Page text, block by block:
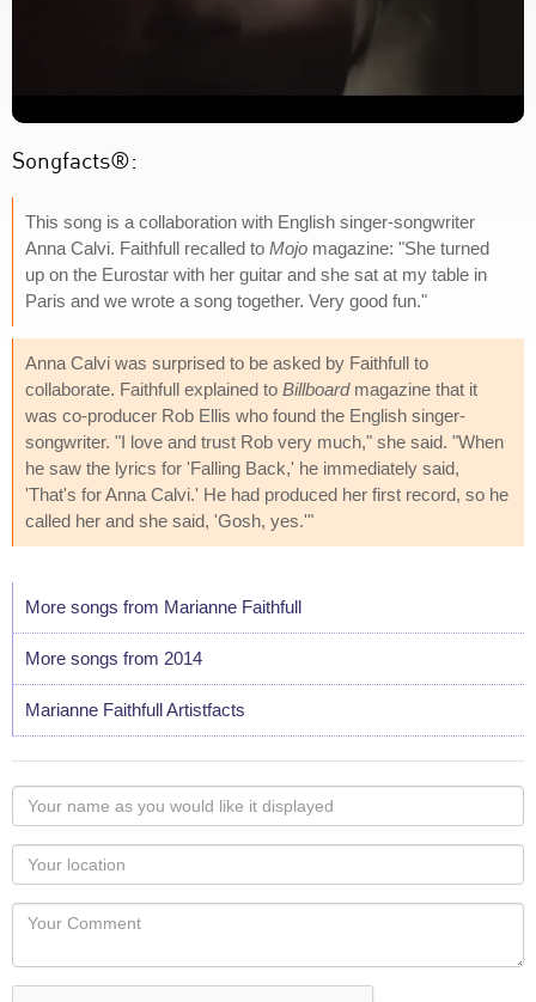
Songfacts®:
This song is a collaboration with English singer-songwriter
Anna Calvi. Faithfull recalled to Mojo magazine: "She turned
up on the Eurostar with her guitar and she sat at my table in
Paris and we wrote a song together. Very good fun."
Anna Calvi was surprised to be asked by Faithfull to
collaborate. Faithfull explained to Billboardmagazine that it
was co-producer Rob Ellis who found the English singer-
songwriter. "I love and trust Rob very much," she said. "When
he saw the lyrics for 'Falling Back,' he immediately said,
'That's for Anna Calvi.' He had produced her first record, so he
called her and she said, 'Gosh, yes.'"
More songs from Marianne Faithfull
More songs from 2014
Marianne Faithfull Artistfacts
Your
name
as
you
would
like
displayed
Your
Locaton
Your